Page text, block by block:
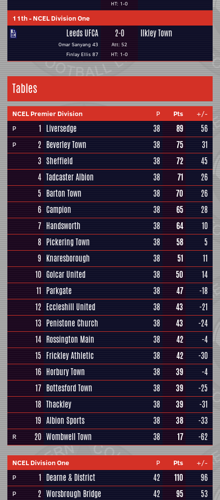
HT: 1-0
11th- NCEL Division One
Leeds UFCA
Omar Sanyang 43
Finlay Ellis 87
2-0
Att: 52
HT: 1-0
Ilkley Town
Tables
NCEL Premier Division P Pts
+/-
P
1 Liversedge 38 89 56
P 2 Beverley Town 38 75
31
3 Sheffield 38 72
45
4 Tadcaster Albion 38 71
26
5 Barton Town 38 70
26
6 Campion 38 65
28
7 Handsworth 38 64
10
8 Pickering Town 38 58
5
9 Knaresborough 38 51
11
10 Golcar United 38 50
14
11 Parkgate 38 47
-18
12 Eccleshill United 38 43
-21
13 Penistone Church 38 43
-24
14 Rossington Main 38 42
-4
15 Frickley Athletic 38 42
-30
16 Horbury Town 38 39
-4
17 Bottesford Town 38 39
-25
18 Thackley 38 39
-31
19 Albion Sports 38 38 -33
R 20 Wombwell Town 38 17 -62
NCEL Division One P Pts
+/-
P
1 Dearne & District 42 110 96
P 2 Worsbrough Bridge 42 95
53